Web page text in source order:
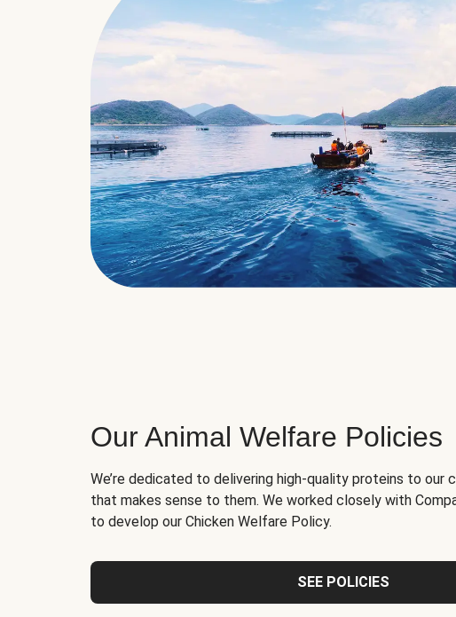
Our Animal Welfare Policies
We’re dedicated to delivering high-quality proteins to our
that makes sense to them. We worked closely with
to develop our Chicken Welfare Policy.
SEE POLICIES